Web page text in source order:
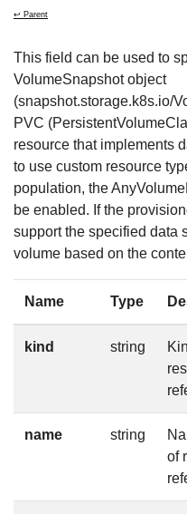
↩ Parent
This field can be used to
VolumeSnapshot object
(snapshot.storage.k8s.io/
PVC
resource that implements
to use custom resource
population, the
be enabled. If the
support the specified data
volume based on the
Name Type
kind string
name string
of